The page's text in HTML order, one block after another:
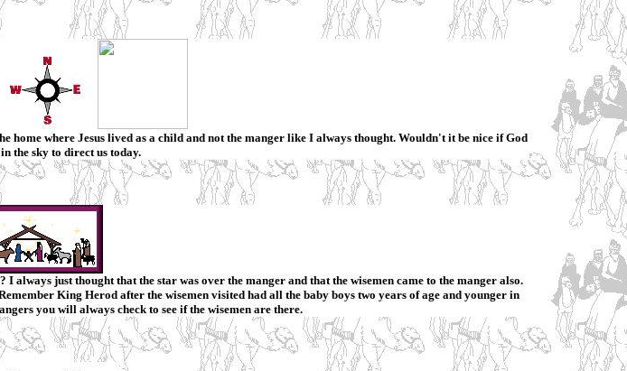
home where Jesus lived as a child and not the manger like I always thought. Wouldn't it be nice if God
the sky to direct us today.
I always just thought that the star was over the manger and that the wisemen came to the manger also.
King Herod after the wisemen visited had all the baby boys two years of age and younger in
you will always check to see if the wisemen are there.